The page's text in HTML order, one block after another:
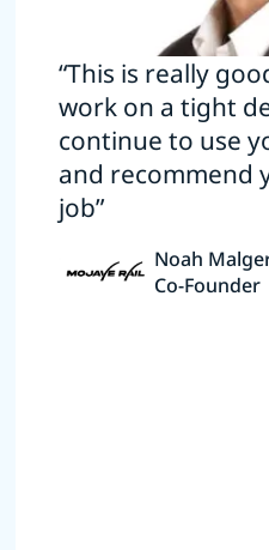
“This is really
work on a tight
continue to use
and recommend
job”
Noah
Co-Founder